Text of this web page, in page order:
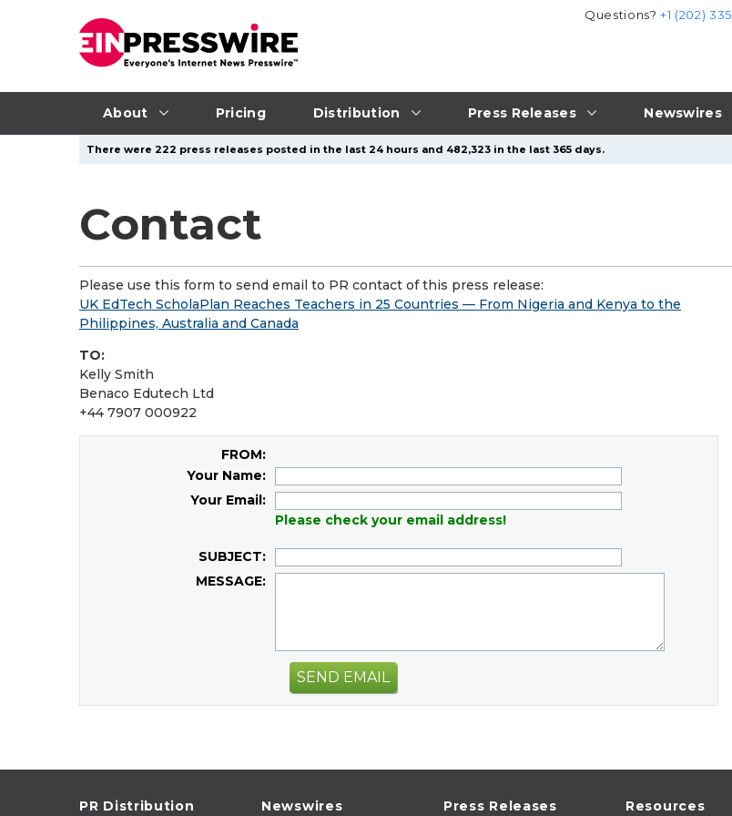
About Pricing Distribution Press Releases Newswires
Questions?+1 (202)
There were 222 press releases posted in the last 24 hours and 482,323 in the last 365 days.
Contact
Please use this form to send email to PR contact of this press release:
UK EdTech ScholaPlan Reaches Teachers in 25 Countries — From Nigeria and Kenya to the
Philippines, Australia and Canada
TO:
Kelly Smith
Benaco Edutech Ltd
+44 7907 000922
FROM:
Your Name:
Your Email:
Please check your email address!
SUBJECT:
MESSAGE:
SEND EMAIL
PR Distribution Newswires Press Releases Resources